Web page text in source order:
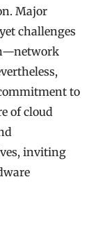
Major
challenges
to
of cloud
inviting